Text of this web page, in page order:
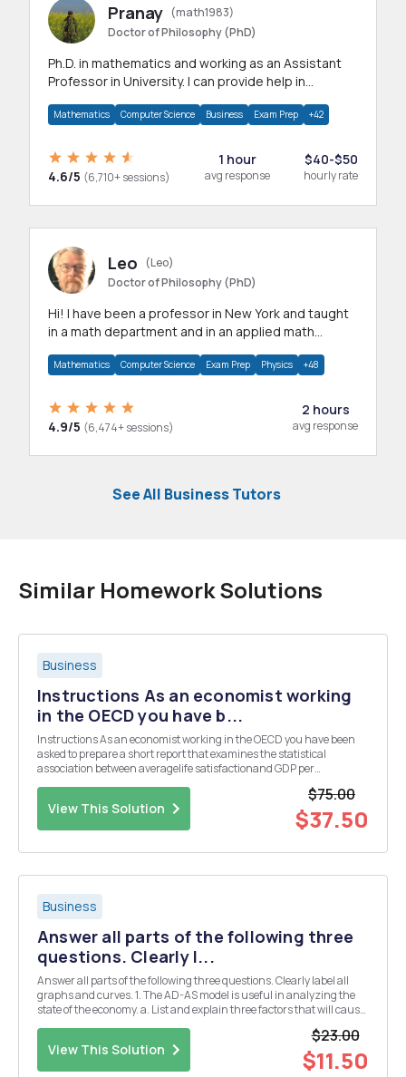
Pranay (math1983)
Doctor of Philosophy (PhD)
Ph.D. in mathematics and working as an Assistant
Professor in University. I can provide help in
Mathematics Computer Science Business Exam Prep +42
4.6/5 (6,710+ sessions)
1 hour
avg response
$40-$50
hourly rate
Leo
(Leo)
Doctor of Philosophy (PhD)
Hi! I have been a professor in New York and taught
in a math department and in an applied math
Mathematics Computer Science Exam Prep Physics +48
4.9/5 (6,474+ sessions)
2 hours
avg response
See All Business Tutors
Similar Homework Solutions
Business
Instructions As an economist working
in the OECD you have b...
Instructions As an economist working in the OECD you have been
asked to prepare a short report that examines the statistical
association between averagelife satisfactionand GDP per
regression assignment data). Your report needs to be struct...
View This Solution
$75.00
$37.50
Business
Answer all parts of the following three
questions. Clearly l...
Answer all parts of the following three questions. Clearly label all
graphs and curves. 1. The AD-AS model is useful in analyzing the
state of the economy. a. List and explain three factors that will cause
View This Solution
$23.00
$11.50